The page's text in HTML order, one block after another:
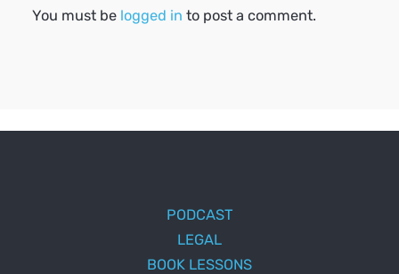
You must be logged in to post a comment.
PODCAST
LEGAL
BOOK LESSONS